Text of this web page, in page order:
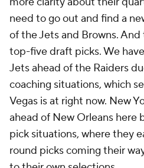
need to go out and find a
of the Jets and Browns.
top-five draft picks. We
Jets ahead of the Raiders
coaching situations, which
Vegas is at right now. New
ahead of New Orleans here
pick situations, where they
round picks coming their